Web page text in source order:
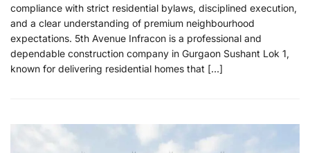
compliance with strict residential bylaws, disciplined execution,
and a clear understanding of premium neighbourhood
expectations. 5th Avenue Infracon is a professional and
dependable construction company in Gurgaon Sushant Lok 1,
known for delivering residential homes that […]